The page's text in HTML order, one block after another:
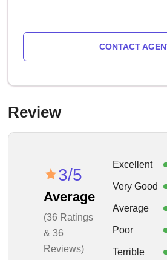
CONTACT
Review
3/5
Average
(36 Ratings
& 36
Reviews)
Excellent
Very Good
Average
Poor
Terrible